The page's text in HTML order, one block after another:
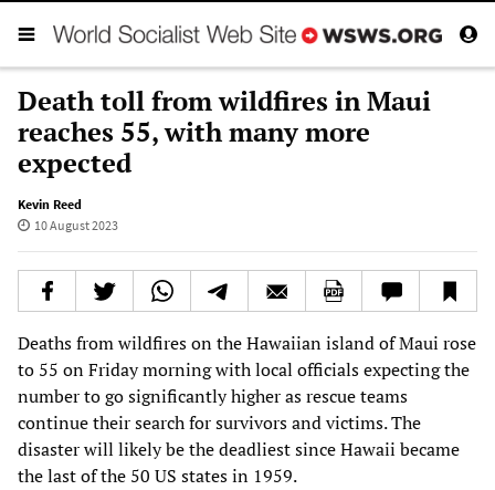
Death toll from wildfires in Maui
reaches 55, with many more
expected
Kevin Reed
10 August 2023
Deaths from wildfires on the Hawaiian island of Maui rose
to 55 on Friday morning with local officials expecting the
number to go significantly higher as rescue teams
continue their search for survivors and victims. The
disaster will likely be the deadliest since Hawaii became
the last of the 50 US states in 1959.